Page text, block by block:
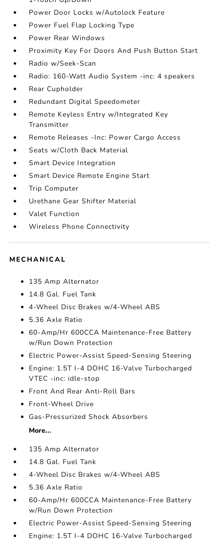
Power Door Locks w/Autolock Feature
Power Fuel Flap Locking Type
Power Rear Windows
Proximity Key For Doors And Push Button Start
Radio w/Seek-Scan
Radio: 160-Watt Audio System -inc: 4 speakers
Rear Cupholder
Redundant Digital Speedometer
Remote Keyless Entry w/Integrated Key
Transmitter
Remote Releases -Inc: Power Cargo Access
Seats w/Cloth Back Material
Smart Device Integration
Smart Device Remote Engine Start
Trip Computer
Urethane Gear Shifter Material
Valet Function
Wireless Phone Connectivity
MECHANICAL
135 Amp Alternator
14.8 Gal. Fuel Tank
4-Wheel Disc Brakes w/4-Wheel ABS
5.36 Axle Ratio
60-Amp/Hr 600CCA Maintenance-Free Battery
w/Run Down Protection
Electric Power-Assist Speed-Sensing Steering
Engine: 1.5T I-4 DOHC 16-Valve Turbocharged
VTEC -inc: idle-stop
Front And Rear Anti-Roll Bars
Front-Wheel Drive
Gas-Pressurized Shock Absorbers
More...
135 Amp Alternator
14.8 Gal. Fuel Tank
4-Wheel Disc Brakes w/4-Wheel ABS
5.36 Axle Ratio
60-Amp/Hr 600CCA Maintenance-Free Battery
w/Run Down Protection
Electric Power-Assist Speed-Sensing Steering
Engine: 1.5T I-4 DOHC 16-Valve Turbocharged